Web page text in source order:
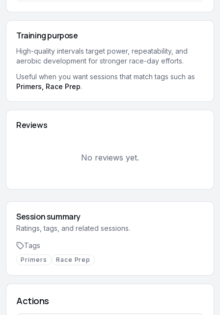
Training purpose
High-quality intervals target power, repeatability, and
aerobic development for stronger race-day efforts.
Useful when you want sessions that match tags such as
Primers, Race Prep.
Reviews
No reviews yet.
Session summary
Ratings, tags, and related sessions.
Tags
Primers Race Prep
Actions